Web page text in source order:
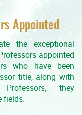
Appointed
the exceptional
appointed
who have been
title, along with
they
fields.